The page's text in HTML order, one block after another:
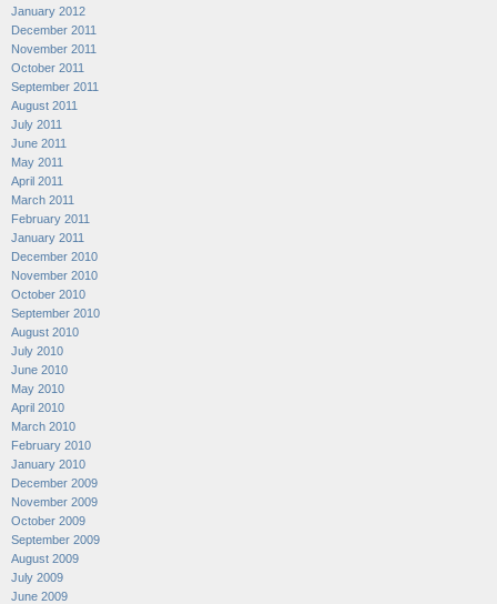
January 2012
December 2011
November 2011
October 2011
September 2011
August 2011
July 2011
June 2011
May 2011
April 2011
March 2011
February 2011
January 2011
December 2010
November 2010
October 2010
September 2010
August 2010
July 2010
June 2010
May 2010
April 2010
March 2010
February 2010
January 2010
December 2009
November 2009
October 2009
September 2009
August 2009
July 2009
June 2009